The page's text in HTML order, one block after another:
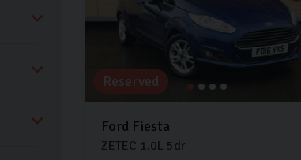
Reserved
Ford Fiesta
ZETEC 1.0L 5dr